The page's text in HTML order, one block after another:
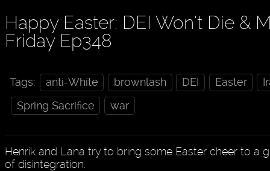
Happy Easter: DEI Won’t Die &
Friday Ep348
Tags: anti-White brownlash DEI Easter
Spring Sacrifice
war
Henrik and Lana try to bring some Easter cheer to a
of disintegration.